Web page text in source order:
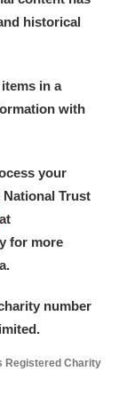
W X
Explore
historical
in a
with
your
Trust
at
for more
number
Registered Charity